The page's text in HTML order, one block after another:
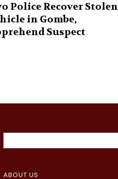
Police Recover Stolen
in Gombe,
Suspect
ABOUT US